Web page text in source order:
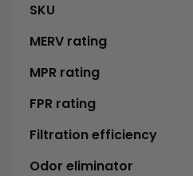
SKU
MERV rating
MPR rating
FPR rating
Filtration efficiency
Odor eliminator